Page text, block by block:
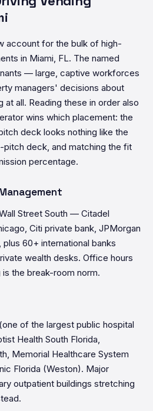
account for the bulk of high-
in Miami, FL. The named
— large, captive workforces
managers' decisions about
at all. Reading these in order also
wins which placement: the
deck looks nothing like the
deck, and matching the fit
percentage.
Street South — Citadel
Citi private bank, JPMorgan
60+ international banks
wealth desks. Office hours
the break-room norm.
of the largest public hospital
Health South Florida,
Memorial Healthcare System
Florida (Weston). Major
outpatient buildings stretching